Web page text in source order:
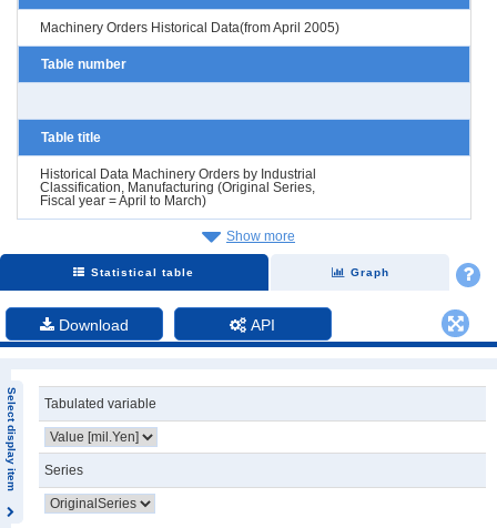
Machinery Orders Historical Data(from April 2005)
Table number
Table title
Historical Data Machinery Orders by Industrial
Classification, Manufacturing (Original Series,
Fiscal year = April to March)
Show more
Statistical table Graph
Download API
Select display item Tabulated variable
Series